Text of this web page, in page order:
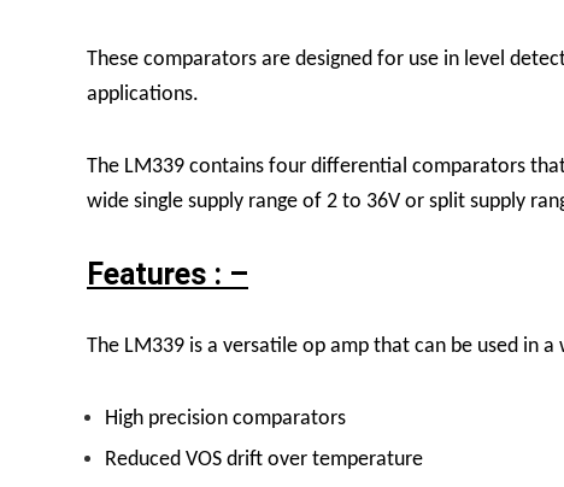
These comparators are designed for use in level
applications.
The LM339 contains four differential comparators
wide single supply range of 2 to 36V or split supply
Features : –
The LM339 is a versatile op amp that can be used in
High precision comparators
Reduced VOS drift over temperature